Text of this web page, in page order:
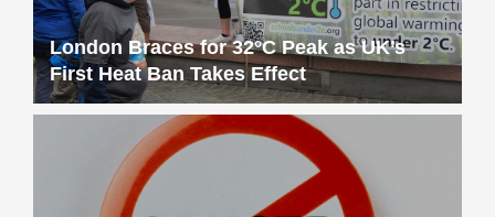
London Braces for 32°C Peak as UK’s
First Heat Ban Takes Effect